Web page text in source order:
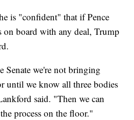
is "confident" that if Pence
on board with any deal, Trump
Senate we're not bringing
until we know all three bodies
said. "Then we can
process on the floor."